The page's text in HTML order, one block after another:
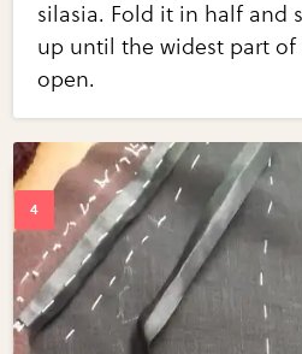
silasia. Fold it in half and
up until the widest part of
open.